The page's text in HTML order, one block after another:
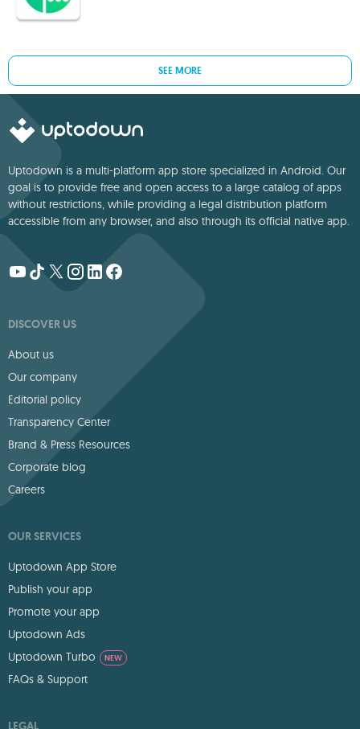
SEE MORE
Uptodown is a multi-platform app store specialized in Android. Our
goal is to provide free and open access to a large catalog of apps
without restrictions, while providing a legal distribution platform
accessible from any browser, and also through its official native app.
DISCOVER US
About us
Our company
Editorial policy
Transparency Center
Brand & Press Resources
Corporate blog
Careers
OUR SERVICES
Uptodown App Store
Publish your app
Promote your app
Uptodown Ads
Uptodown Turbo
NEW
FAQs & Support
LEGAL